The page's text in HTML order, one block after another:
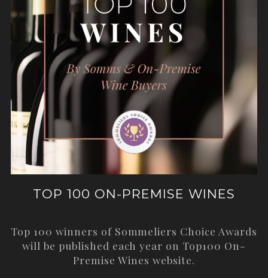
TOP 100 ON-PREMISE WINES
Top 100 winners of Sommeliers Choice Awards
will be published each year on Top100 On-
Premise Wines website.